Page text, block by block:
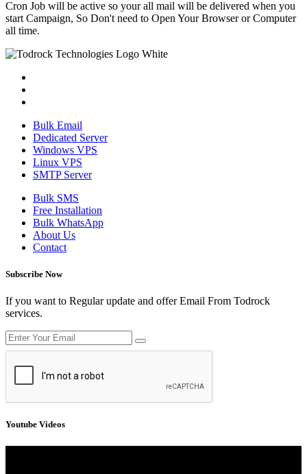
Cron Job will be active so your all mail will be delivered when you
start Campaign, So Don't need to Open Your Browser or Computer
all time.
Bulk Email
Dedicated Server
Windows VPS
Linux VPS
SMTP Server
Bulk SMS
Free Installation
Bulk WhatsApp
About Us
Contact
Subscribe Now
If you want to Regular update and offer Email From Todrock
services.
Youtube Videos